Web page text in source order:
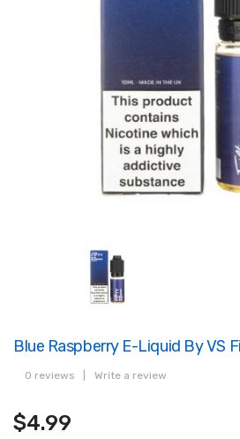
Blue Raspberry E-Liquid By VS
0 reviews Write a review
$4.99